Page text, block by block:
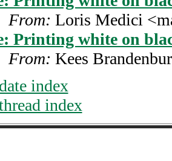
From: Loris Medici
Printing white on
From: Kees
index
index